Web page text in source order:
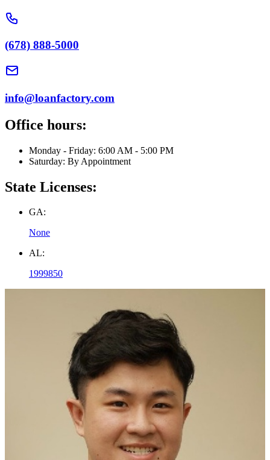
(678) 888-5000
info@loanfactory.com
Office hours:
Monday - Friday: 6:00 AM - 5:00 PM
Saturday: By Appointment
State Licenses:
GA:
None
AL:
1999850